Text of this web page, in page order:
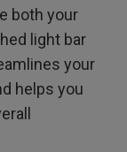
both your
light bar
your
helps you